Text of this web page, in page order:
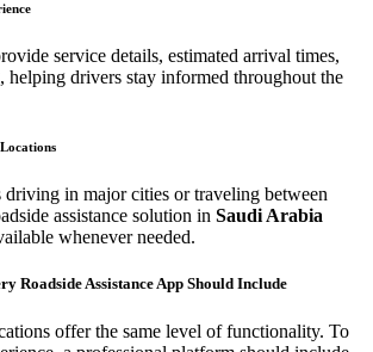
service details, estimated arrival times,
helping drivers stay informed throughout the
driving in major cities or traveling between
assistance solution in Saudi Arabia
whenever needed.
Roadside Assistance App Should Include
offer the same level of functionality. To